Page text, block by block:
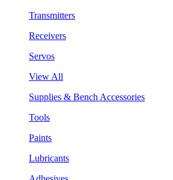
Transmitters
Receivers
Servos
View All
Supplies & Bench Accessories
Tools
Paints
Lubricants